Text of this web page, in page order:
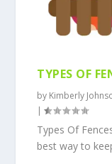
TYPES OF
by Kimberly
|
Types Of
best way to